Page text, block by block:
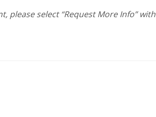
please select “Request More Info” with